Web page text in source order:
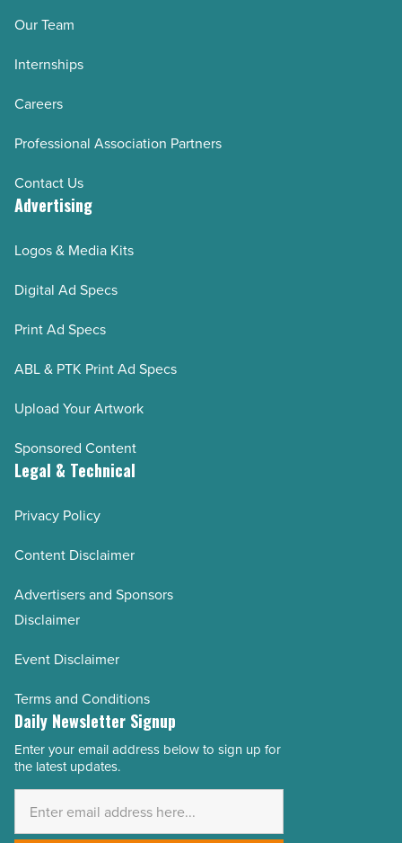
Our Team
Internships
Careers
Professional Association Partners
Contact Us
Advertising
Logos & Media Kits
Digital Ad Specs
Print Ad Specs
ABL & PTK Print Ad Specs
Upload Your Artwork
Sponsored Content
Legal & Technical
Privacy Policy
Content Disclaimer
Advertisers and Sponsors
Disclaimer
Event Disclaimer
Terms and Conditions
Daily Newsletter Signup
Email
Address
Enter your email address below to sign up for
the latest updates.